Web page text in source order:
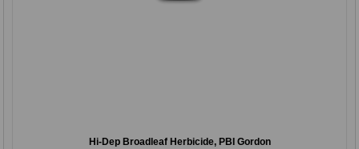
Hi-Dep Broadleaf Herbicide, PBI Gordon